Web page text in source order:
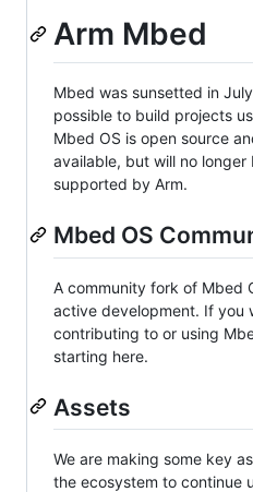
Arm Mbed
Mbed was sunsetted in
possible to build projects
Mbed OS is open source
available, but will no
supported by Arm.
Mbed OS
A community fork of Mbed
active development. If you
contributing to or using
starting here.
Assets
We are making some key
the ecosystem to continue